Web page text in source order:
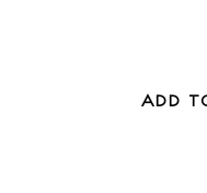
ADD